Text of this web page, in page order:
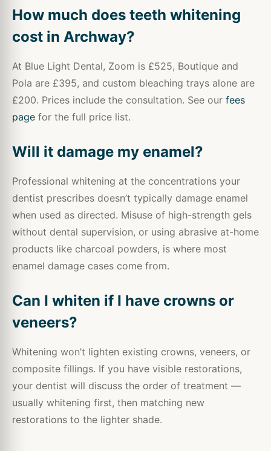
How much does teeth whitening
cost in Archway?
At Blue Light Dental, Zoom is £525, Boutique and
Pola are £395, and custom bleaching trays alone are
£200. Prices include the consultation. See our fees
page for the full price list.
Will it damage my enamel?
Professional whitening at the concentrations your
dentist prescribes doesn’t typically damage enamel
when used as directed. Misuse of high-strength gels
without dental supervision, or using abrasive at-home
products like charcoal powders, is where most
enamel damage cases come from.
Can I whiten if I have crowns or
veneers?
Whitening won’t lighten existing crowns, veneers, or
composite fillings. If you have visible restorations,
your dentist will discuss the order of treatment —
usually whitening first, then matching new
restorations to the lighter shade.